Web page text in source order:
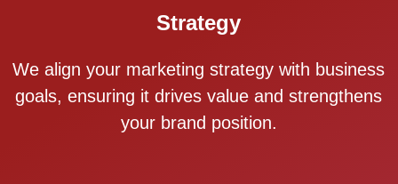
Strategy
We align your marketing strategy with business
goals, ensuring it drives value and strengthens
your brand position.